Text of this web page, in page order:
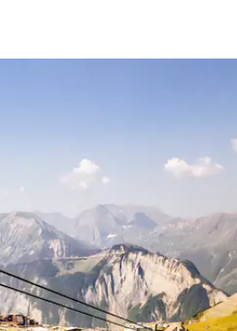
by touch or swipe gestures.